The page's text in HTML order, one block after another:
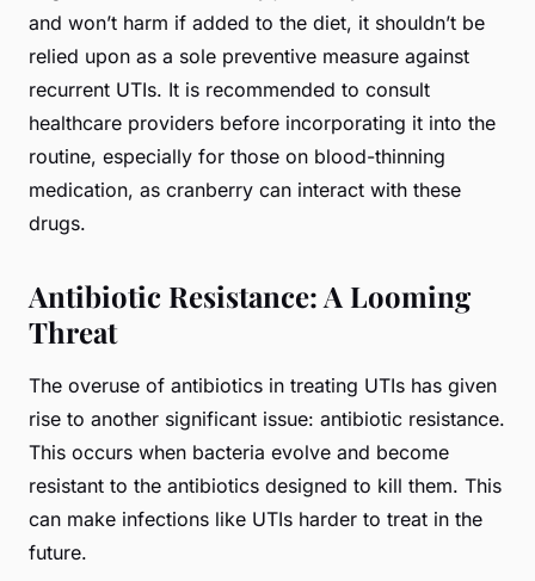
and won’t harm if added to the diet, it shouldn’t be
relied upon as a sole preventive measure against
recurrent UTIs. It is recommended to consult
healthcare providers before incorporating it into the
routine, especially for those on blood-thinning
medication, as cranberry can interact with these
drugs.
Antibiotic Resistance: A Looming
Threat
The overuse of antibiotics in treating UTIs has given
rise to another significant issue: antibiotic resistance.
This occurs when bacteria evolve and become
resistant to the antibiotics designed to kill them. This
can make infections like UTIs harder to treat in the
future.